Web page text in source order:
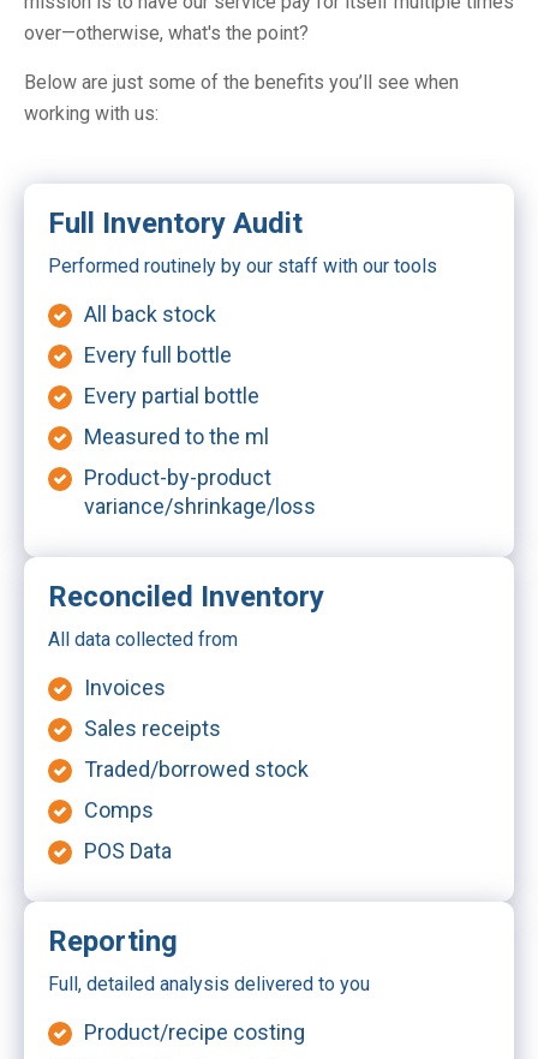
over—otherwise, what's the point?
Below are just some of the benefits you’ll see when
working with us:
Full Inventory Audit
Performed routinely by our staff with our tools
All back stock
Every full bottle
Every partial bottle
Measured to the ml
Product-by-product
variance/shrinkage/loss
Reconciled Inventory
All data collected from
Invoices
Sales receipts
Traded/borrowed stock
Comps
POS Data
Reporting
Full, detailed analysis delivered to you
Product/recipe costing